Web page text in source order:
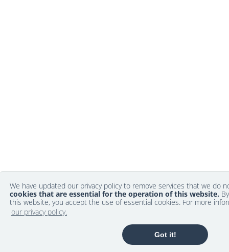
We have updated our privacy policy to remove services that we do
cookies that are essential for the operation of this website.
this website, you accept the use of essential cookies. For more
our privacy policy.
Got it!